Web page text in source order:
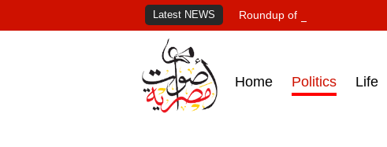
Latest NEWS Roundup of Egypt's press
Home Politics Life